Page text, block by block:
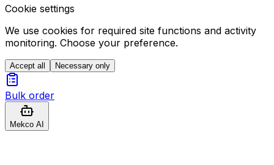
Cookie settings
We use cookies for required site functions and activity
monitoring. Choose your preference.
Accept all Necessary only
Bulk order
Mekco AI